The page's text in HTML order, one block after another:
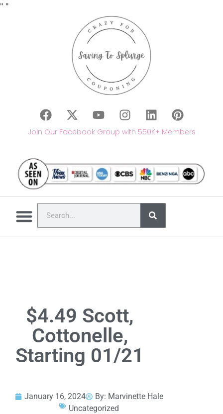
" "
Join Our Facebook Group with 550K+ Members
$4.49 Scott,
Cottonelle,
Starting 01/21
January 16, 2024 By: Marvinette Hale
Uncategorized